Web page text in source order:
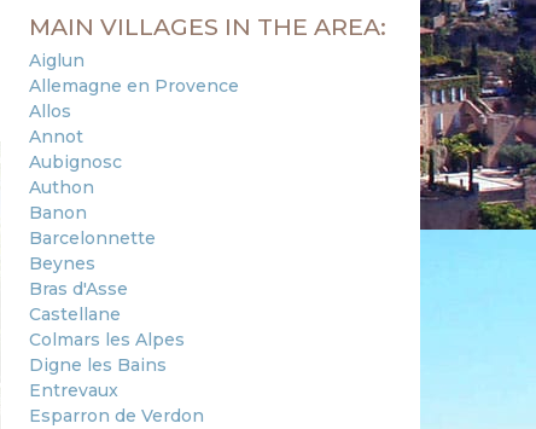
MAIN VILLAGES IN THE AREA:
Aiglun
Allemagne en Provence
Allos
Annot
Aubignosc
Authon
Banon
Barcelonnette
Beynes
Bras d'Asse
Castellane
Colmars les Alpes
Digne les Bains
Entrevaux
Esparron de Verdon